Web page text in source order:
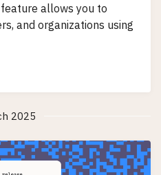
allows you to
and organizations using
2025